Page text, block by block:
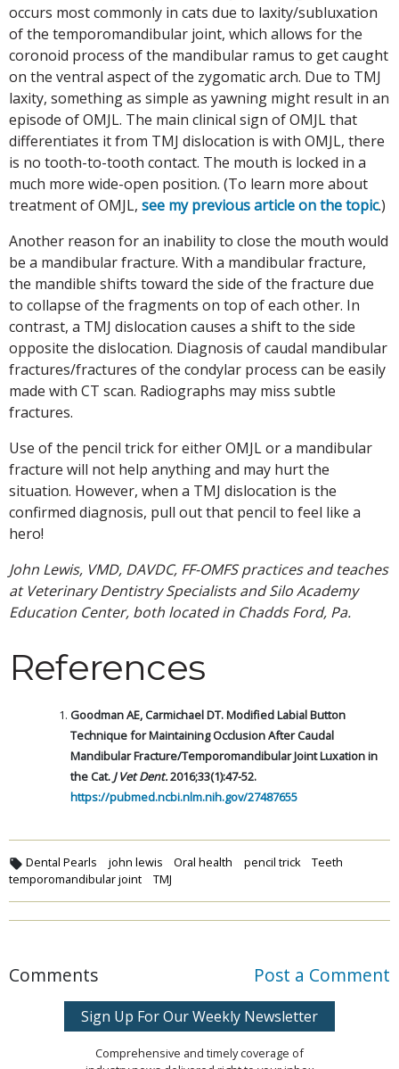
occurs most commonly in cats due to laxity/subluxation
of the temporomandibular joint, which allows for the
coronoid process of the mandibular ramus to get caught
on the ventral aspect of the zygomatic arch. Due to TMJ
laxity, something as simple as yawning might result in an
episode of OMJL. The main clinical sign of OMJL that
differentiates it from TMJ dislocation is with OMJL, there
is no tooth-to-tooth contact. The mouth is locked in a
much more wide-open position. (To learn more about
treatment of OMJL, see my previous article on the topic.)
Another reason for an inability to close the mouth would
be a mandibular fracture. With a mandibular fracture,
the mandible shifts toward the side of the fracture due
to collapse of the fragments on top of each other. In
contrast, a TMJ dislocation causes a shift to the side
opposite the dislocation. Diagnosis of caudal mandibular
fractures/fractures of the condylar process can be easily
made with CT scan. Radiographs may miss subtle
fractures.
Use of the pencil trick for either OMJL or a mandibular
fracture will not help anything and may hurt the
situation. However, when a TMJ dislocation is the
confirmed diagnosis, pull out that pencil to feel like a
hero!
John Lewis, VMD, DAVDC, FF-OMFS practices and teaches
at Veterinary Dentistry Specialists and Silo Academy
Education Center, both located in Chadds Ford, Pa.
References
Goodman AE, Carmichael DT. Modified Labial Button
Technique for Maintaining Occlusion After Caudal
Mandibular Fracture/Temporomandibular Joint Luxation in
the Cat. J Vet Dent.2016;33(1):47-52.
https://pubmed.ncbi.nlm.nih.gov/27487655
Dental Pearls john lewis Oral health pencil trick
Teeth
temporomandibular joint
TMJ
Comments Post a Comment
Sign Up For Our Weekly Newsletter
Comprehensive and timely coverage of